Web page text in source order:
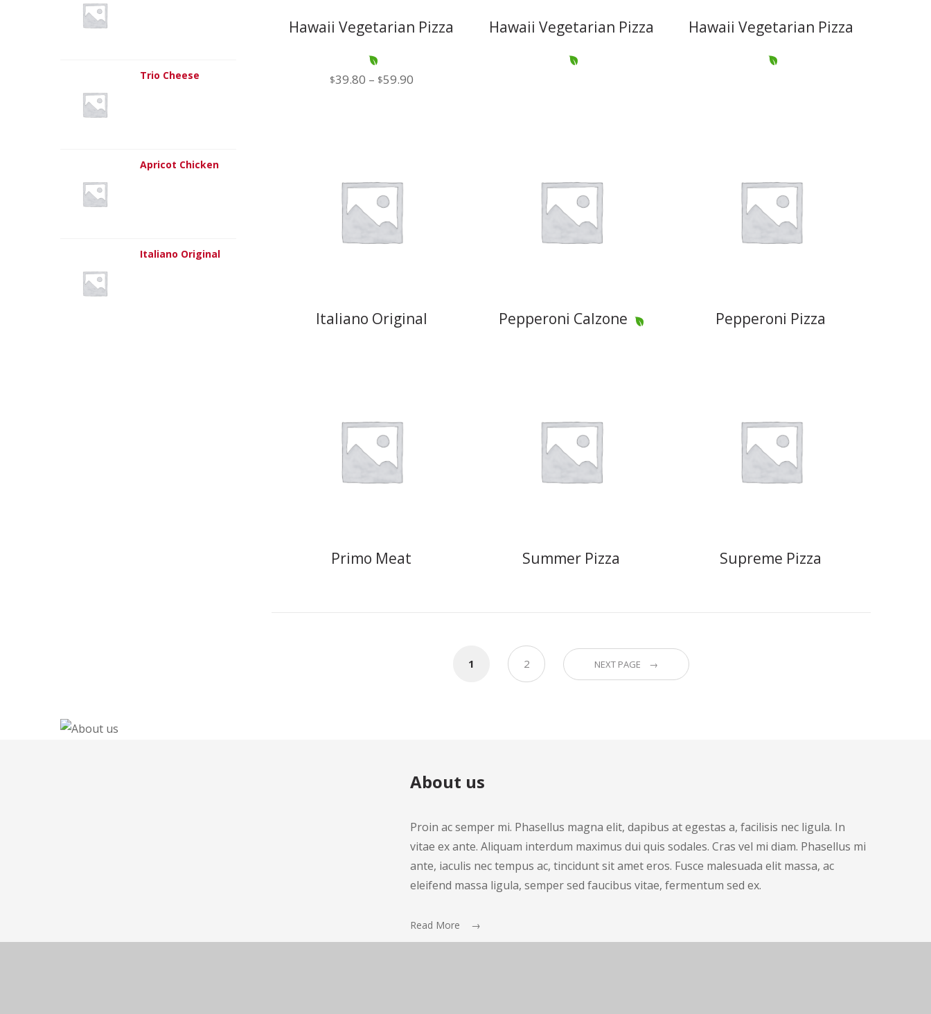
Hawaii Vegetarian Pizza
$39.80 – $59.90Price
Hawaii Vegetarian Pizza Hawaii Vegetarian Pizza
Italiano Original Pepperoni Calzone Pepperoni Pizza
Primo Meat Summer Pizza Supreme Pizza
1 2 NEXT PAGE →
Trio Cheese
Apricot Chicken
Italiano Original
About us
Proin ac semper mi. Phasellus magna elit, dapibus at egestas a, facilisis nec ligula. In
vitae ex ante. Aliquam interdum maximus dui quis sodales. Cras vel mi diam. Phasellus mi
ante, iaculis nec tempus ac, tincidunt sit amet eros. Fusce malesuada elit massa, ac
eleifend massa ligula, semper sed faucibus vitae, fermentum sed ex.
Read More →